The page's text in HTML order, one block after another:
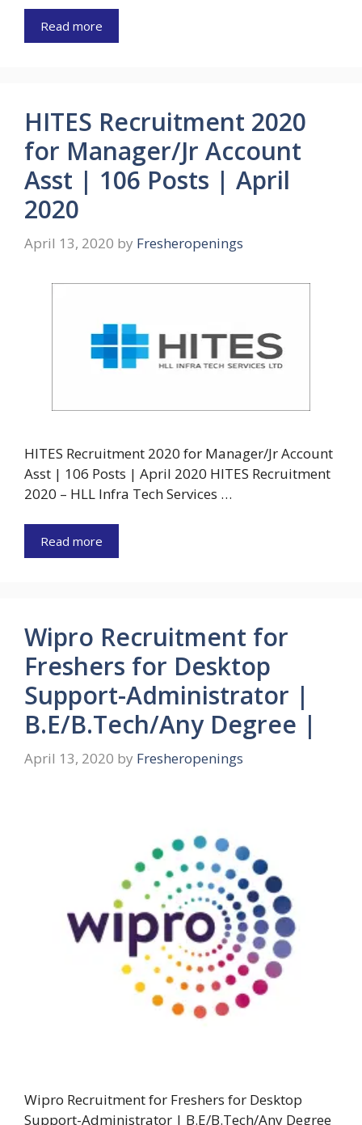
Read more
HITES Recruitment 2020
for Manager/Jr Account
Asst | 106 Posts | April
2020
April 13, 2020 by Fresheropenings
HITES Recruitment 2020 for Manager/Jr Account
Asst | 106 Posts | April 2020 HITES Recruitment
2020 – HLL Infra Tech Services …
Read more
Wipro Recruitment for
Freshers for Desktop
Support-Administrator |
B.E/B.Tech/Any Degree |
April 13, 2020 by Fresheropenings
Wipro Recruitment for Freshers for Desktop
Support-Administrator | B.E/B.Tech/Any Degree